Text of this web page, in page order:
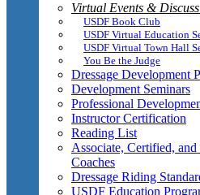
Virtual Events &
USDF Book Club
USDF Virtual Education
USDF Virtual Town Hall
You Be the Judge
Dressage Development
Development Seminars
Professional
Instructor Certification
Reading List
Associate, Certified,
Coaches
Dressage Riding
USDF Education